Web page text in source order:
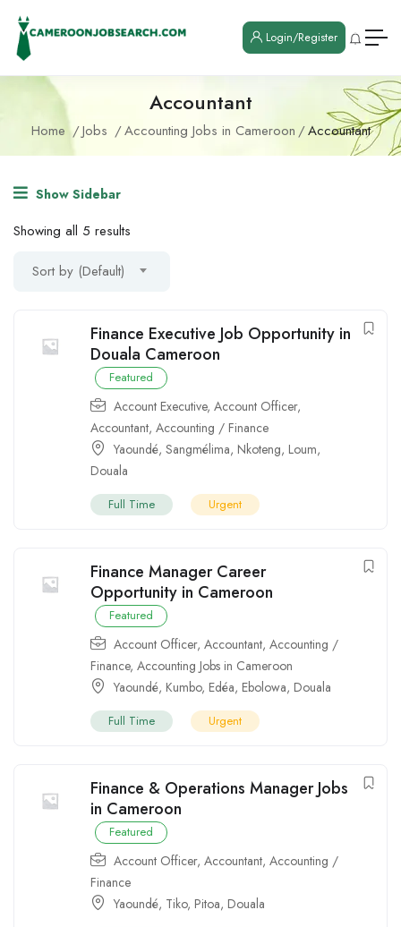
Login/Register
Accountant
Home Jobs Accounting Jobs in Cameroon Accountant
Show Sidebar
Showing all 5 results
Sort by (Default)
Finance Executive Job Opportunity in
Douala Cameroon
Featured
Account Executive, Account Officer,
Accountant, Accounting / Finance
Yaoundé, Sangmélima, Nkoteng, Loum,
Douala
Full Time Urgent
Finance Manager Career
Opportunity in Cameroon
Featured
Account Officer, Accountant, Accounting /
Finance, Accounting Jobs in Cameroon
Yaoundé, Kumbo, Edéa, Ebolowa, Douala
Full Time Urgent
Finance & Operations Manager Jobs
in Cameroon
Featured
Account Officer, Accountant, Accounting /
Finance
Yaoundé, Tiko, Pitoa, Douala